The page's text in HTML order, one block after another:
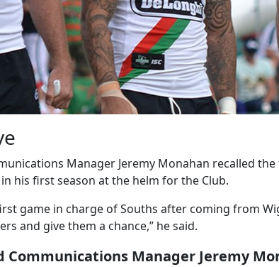
Manager Jeremy Monahan recalled
his first season at the helm for the Club.
game in charge of Souths after coming from
and give them a chance,” he said.
Communications Manager Jeremy